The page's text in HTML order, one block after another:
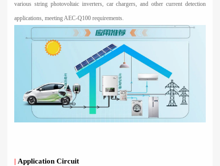
various string photovoltaic inverters, car chargers, and other current detection
applications, meeting AEC-Q100 requirements.
| Application Circuit